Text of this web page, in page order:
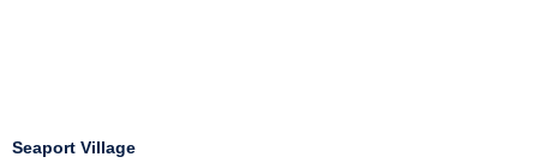
Seaport Village